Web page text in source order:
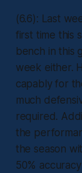
(6.6): Last
first time this
bench in this
week either.
capably for
much
required.
the
the season
50%